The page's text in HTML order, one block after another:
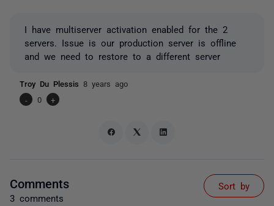
I have multiserver activation enabled for the 2
servers. Issue is our production server is offline
and we need to restore to a different server
Troy Du Plessis 8 years ago
-
0 +
Comments
3 comments
Sort by